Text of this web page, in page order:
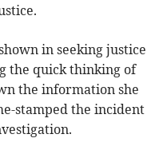
in seeking justice
the quick thinking of
the information she
stamped the incident